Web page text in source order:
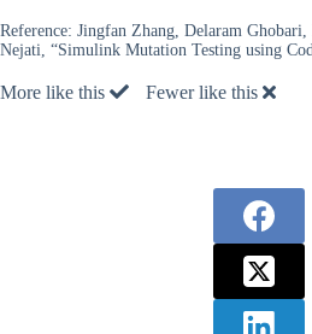
Reference: Jingfan Zhang, Delaram Ghobari,
Nejati, “Simulink Mutation Testing using
More like this Fewer like this